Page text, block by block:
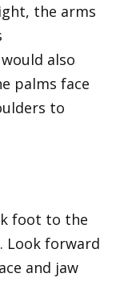
the arms
also
palms face
to
foot to the
Look forward
and jaw